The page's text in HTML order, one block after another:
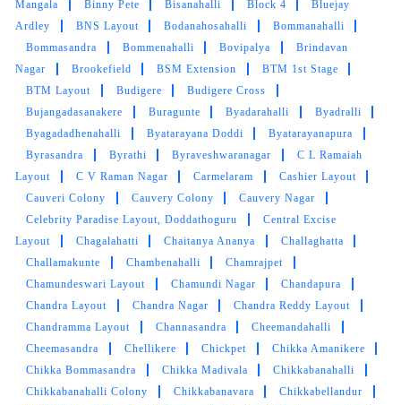
pickup and drop by them They are extending
extremely prompt and Quality service Highly
recommend to all my friends
5
SOHRAB SIDDIQUI
Wonderful experience, coat dry clean as new,
highly recommended
Mangala
Binny Pete Bisanahalli Block 4
Bluejay
Ardley
BNS Layout Bodanahosahalli
Bommanahalli
Bommasandra
Bommenahalli Bovipalya
Brindavan
Nagar
Brookefield BSM Extension
BTM 1st Stage
BTM Layout
Budigere
Budigere Cross
Bujangadasanakere
Buragunte Byadarahalli
Byadralli
Byagadadhenahalli
Byatarayana Doddi
Byatarayanapura
Byrasandra
Byrathi Byraveshwaranagar
C L Ramaiah
Layout
C V Raman Nagar Carmelaram
Cashier Layout
Cauveri Colony
Cauvery Colony
Cauvery Nagar
Celebrity Paradise Layout, Doddathoguru
Central Excise
Layout
Chagalahatti Chaitanya Ananya
Challaghatta
Challamakunte
Chambenahalli
Chamrajpet
Chamundeswari Layout
Chamundi Nagar
Chandapura
Chandra Layout
Chandra Nagar
Chandra Reddy Layout
Chandramma Layout
Channasandra
Cheemandahalli
Cheemasandra
Chellikere Chickpet
Chikka Amanikere
Chikka Bommasandra
Chikka Madivala
Chikkabanahalli
Chikkabanahalli Colony
Chikkabanavara
Chikkabellandur